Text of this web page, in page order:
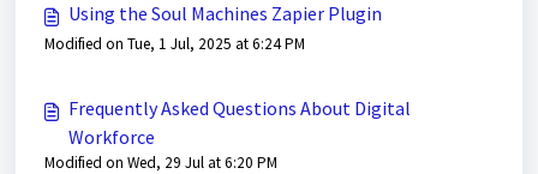
Using the Soul Machines Zapier Plugin
Modified on Tue, 1 Jul, 2025 at 6:24 PM
Frequently Asked Questions About Digital
Workforce
Modified on Wed, 29 Jul at 6:20 PM